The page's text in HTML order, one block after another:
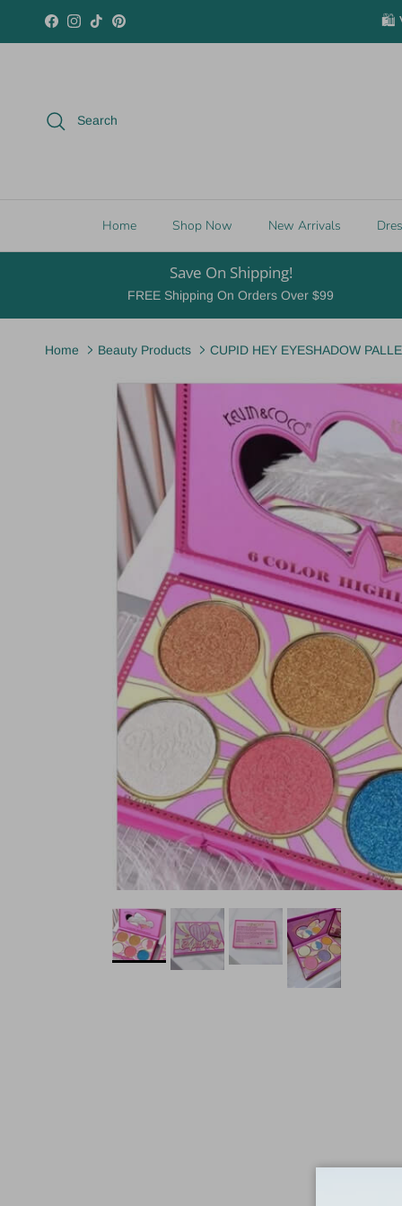
Skip to content
Facebook
Instagram
TikTokPinterest 🛍️
Search
Home Shop Now New Arrivals
Save On Shipping!
FREE Shipping On Orders Over $99
Home Beauty Products CUPID HEY EYESHADOW